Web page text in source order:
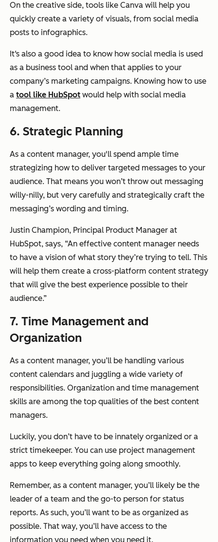
On the creative side, tools like Canva will help you
quickly create a variety of visuals, from social media
posts to infographics.
It‘s also a good idea to know how social media is used
as a business tool and when that applies to your
company’s marketing campaigns. Knowing how to use
a tool like HubSpot would help with social media
management.
6. Strategic Planning
As a content manager, you'll spend ample time
strategizing how to deliver targeted messages to your
audience. That means you won’t throw out messaging
willy-nilly, but very carefully and strategically craft the
messaging’s wording and timing.
Justin Champion, Principal Product Manager at
HubSpot, says, “An effective content manager needs
to have a vision of what story they’re trying to tell. This
will help them create a cross-platform content strategy
that will give the best experience possible to their
audience.”
7. Time Management and
Organization
As a content manager, you’ll be handling various
content calendars and juggling a wide variety of
responsibilities. Organization and time management
skills are among the top qualities of the best content
managers.
Luckily, you don’t have to be innately organized or a
strict timekeeper. You can use project management
apps to keep everything going along smoothly.
Remember, as a content manager, you’ll likely be the
leader of a team and the go-to person for status
reports. As such, you’ll want to be as organized as
possible. That way, you’ll have access to the
information you need when you need it.